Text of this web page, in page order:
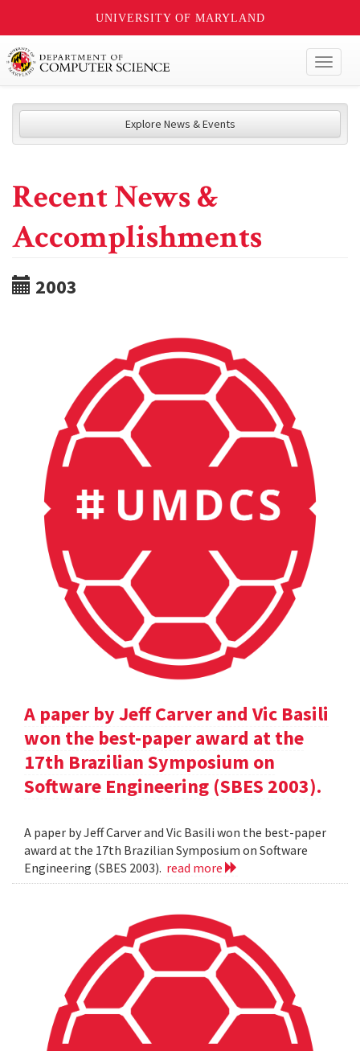
UNIVERSITY OF MARYLAND
Explore News & Events
Recent News &
Accomplishments
2003
A paper by Jeff Carver and Vic Basili
won the best-paper award at the
17th Brazilian Symposium on
Software Engineering (SBES 2003).
A paper by Jeff Carver and Vic Basili won the best-paper
award at the 17th Brazilian Symposium on Software
Engineering (SBES 2003). read more